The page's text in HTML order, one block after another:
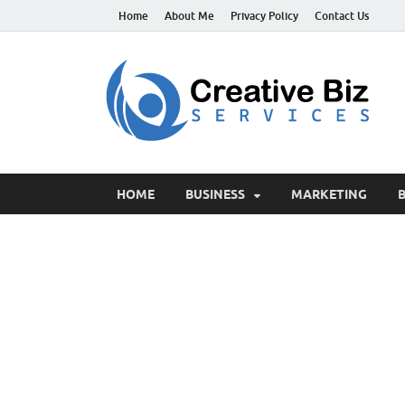
Home About Me Privacy Policy Contact Us
HOME BUSINESS MARKETING